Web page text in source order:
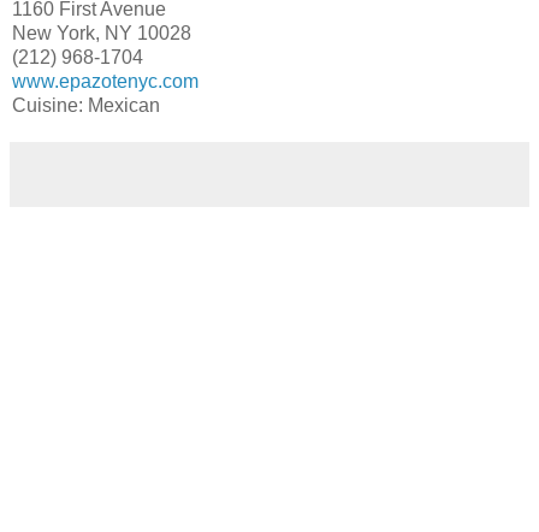
1160 First Avenue
New York, NY 10028
(212) 968-1704
www.epazotenyc.com
Cuisine: Mexican